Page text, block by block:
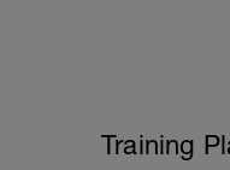
Training